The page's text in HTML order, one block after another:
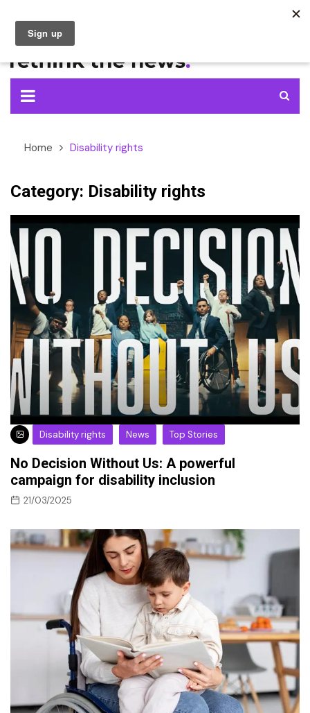
content
Home Disability rights
Category: Disability rights
Disability rights News Top Stories
No Decision Without Us: A powerful
campaign for disability inclusion
21/03/2025